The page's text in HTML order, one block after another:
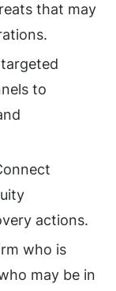
that may
to
actions.
who is
may be in